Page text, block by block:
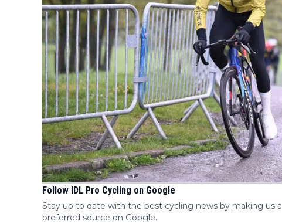
Follow IDL Pro Cycling on Google
Stay up to date with the best cycling news by making us a
preferred source on Google.